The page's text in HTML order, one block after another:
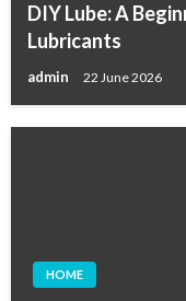
DIY Lube: A
Lubricants
admin 22 June 2026
HOME